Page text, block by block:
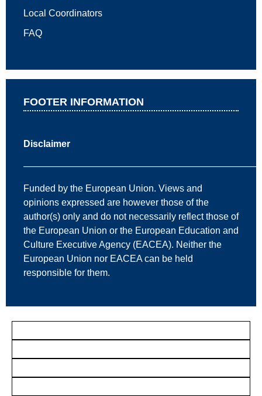
Local Coordinators
FAQ
FOOTER INFORMATION
Disclaimer
Funded by the European Union. Views and
opinions expressed are however those of the
author(s) only and do not necessarily reflect those of
the European Union or the European Education and
Culture Executive Agency (EACEA). Neither the
European Union nor EACEA can be held
responsible for them.